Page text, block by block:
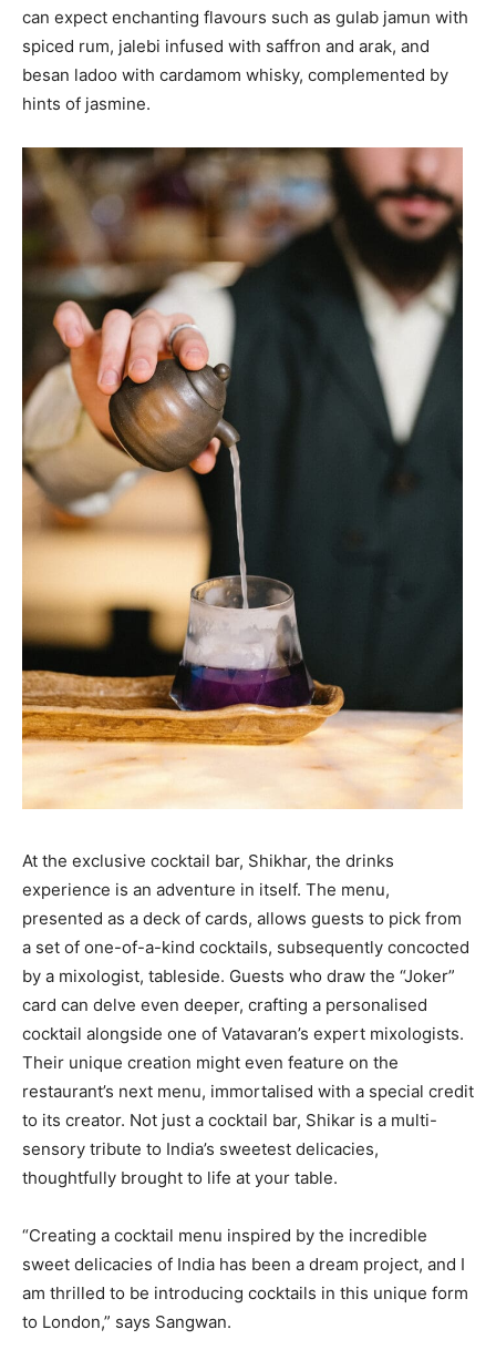
can expect enchanting flavours such as gulab jamun with
spiced rum, jalebi infused with saffron and arak, and
besan ladoo with cardamom whisky, complemented by
hints of jasmine.
At the exclusive cocktail bar, Shikhar, the drinks
experience is an adventure in itself. The menu,
presented as a deck of cards, allows guests to pick from
a set of one-of-a-kind cocktails, subsequently concocted
by a mixologist, tableside. Guests who draw the “Joker”
card can delve even deeper, crafting a personalised
cocktail alongside one of Vatavaran’s expert mixologists.
Their unique creation might even feature on the
restaurant’s next menu, immortalised with a special credit
to its creator. Not just a cocktail bar, Shikar is a multi-
sensory tribute to India’s sweetest delicacies,
thoughtfully brought to life at your table.
“Creating a cocktail menu inspired by the incredible
sweet delicacies of India has been a dream project, and I
am thrilled to be introducing cocktails in this unique form
to London,” says Sangwan.